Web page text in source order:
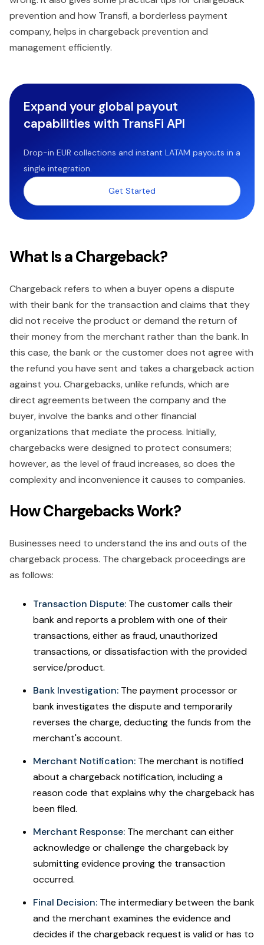
prevention and how Transfi, a borderless payment
company, helps in chargeback prevention and
management efficiently.
Expand your global payout
capabilities with TransFi API
Drop-in EUR collections and instant LATAM payouts in a
single integration.
Get Started
What Is a Chargeback?
Chargeback refers to when a buyer opens a dispute
with their bank for the transaction and claims that they
did not receive the product or demand the return of
their money from the merchant rather than the bank. In
this case, the bank or the customer does not agree with
the refund you have sent and takes a chargeback action
against you. Chargebacks, unlike refunds, which are
direct agreements between the company and the
buyer, involve the banks and other financial
organizations that mediate the process. Initially,
chargebacks were designed to protect consumers;
however, as the level of fraud increases, so does the
complexity and inconvenience it causes to companies.
How Chargebacks Work?
Businesses need to understand the ins and outs of the
chargeback process. The chargeback proceedings are
as follows:
Transaction Dispute: The customer calls their
bank and reports a problem with one of their
transactions, either as fraud, unauthorized
transactions, or dissatisfaction with the provided
service/product.
Bank Investigation: The payment processor or
bank investigates the dispute and temporarily
reverses the charge, deducting the funds from the
merchant's account.
Merchant Notification: The merchant is notified
about a chargeback notification, including a
reason code that explains why the chargeback has
been filed.
Merchant Response: The merchant can either
acknowledge or challenge the chargeback by
submitting evidence proving the transaction
occurred.
Final Decision: The intermediary between the bank
and the merchant examines the evidence and
decides if the chargeback request is valid or has to